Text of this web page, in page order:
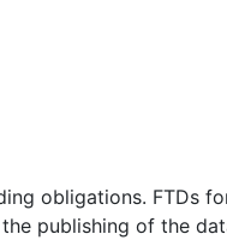
obligations. FTDs
publishing of the